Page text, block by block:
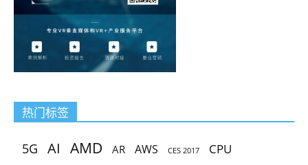
What point him thoghte 200-125 actual exam for the beste Bot
pleinly forto gete him reste 220 He can so siker weie caste.
pleinly forto gete him reste 220 He can so siker weie caste.
热门标签
5G AI AMD AR AWS CES 2017 CPU